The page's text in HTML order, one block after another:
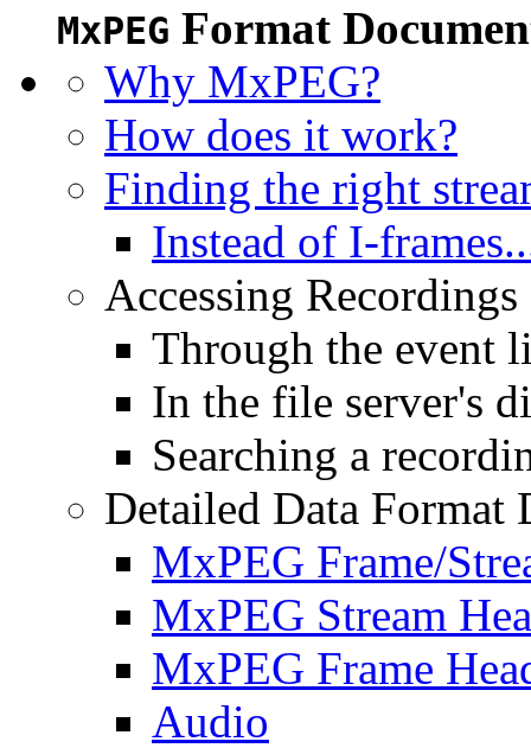
MxPEG Format
Why MxPEG?
How does it work?
Finding the right
Instead of I-
Accessing
Through the event
In the file server's
Searching a
Detailed Data Format
MxPEG Frame/
MxPEG Stream
MxPEG Frame
Audio